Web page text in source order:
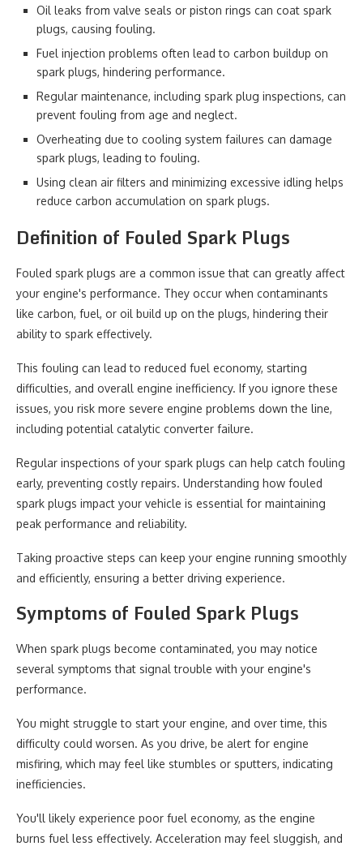
Oil leaks from valve seals or piston rings can coat spark
plugs, causing fouling.
Fuel injection problems often lead to carbon buildup on
spark plugs, hindering performance.
Regular maintenance, including spark plug inspections, can
prevent fouling from age and neglect.
Overheating due to cooling system failures can damage
spark plugs, leading to fouling.
Using clean air filters and minimizing excessive idling helps
reduce carbon accumulation on spark plugs.
Definition of Fouled Spark Plugs
Fouled spark plugs are a common issue that can greatly affect
your engine's performance. They occur when contaminants
like carbon, fuel, or oil build up on the plugs, hindering their
ability to spark effectively.
This fouling can lead to reduced fuel economy, starting
difficulties, and overall engine inefficiency. If you ignore these
issues, you risk more severe engine problems down the line,
including potential catalytic converter failure.
Regular inspections of your spark plugs can help catch fouling
early, preventing costly repairs. Understanding how fouled
spark plugs impact your vehicle is essential for maintaining
peak performance and reliability.
Taking proactive steps can keep your engine running smoothly
and efficiently, ensuring a better driving experience.
Symptoms of Fouled Spark Plugs
When spark plugs become contaminated, you may notice
several symptoms that signal trouble with your engine's
performance.
You might struggle to start your engine, and over time, this
difficulty could worsen. As you drive, be alert for engine
misfiring, which may feel like stumbles or sputters, indicating
inefficiencies.
You'll likely experience poor fuel economy, as the engine
burns fuel less effectively. Acceleration may feel sluggish, and